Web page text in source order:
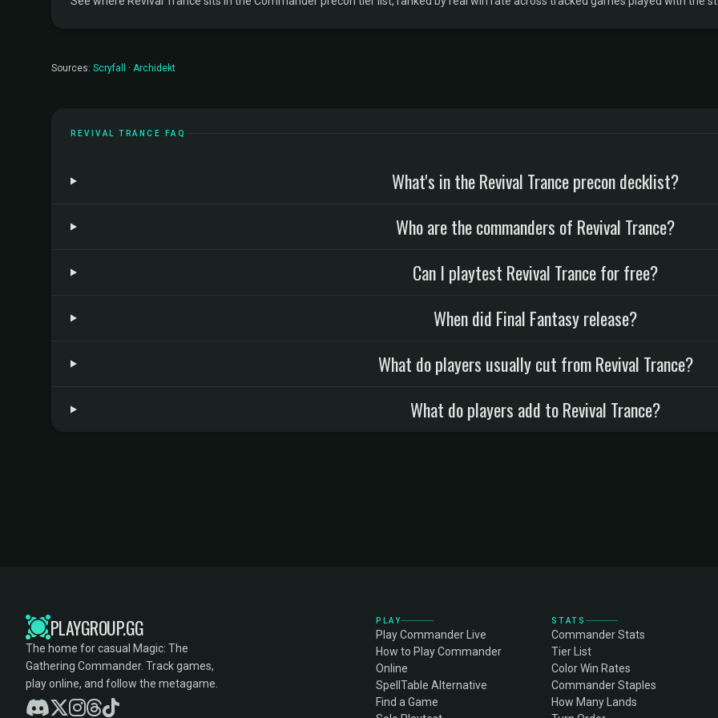
Sources: Scryfall · Archidekt
REVIVAL TRANCE FAQ
What's in the Revival Trance precon decklist?
Who are the commanders of Revival Trance?
Can I playtest Revival Trance for free?
When did Final Fantasy release?
What do players usually cut from Revival Trance?
What do players add to Revival Trance?
PLAYGROUP.GG
The home for casual Magic: The
Gathering Commander. Track games,
play online, and follow the metagame.
PLAY
Play Commander Live
How to Play Commander
Online
SpellTable Alternative
Find a Game
STATS
Commander Stats
Tier List
Color Win Rates
Commander Staples
How Many Lands